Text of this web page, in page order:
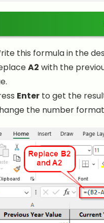
this formula in the
A2 with the
Enterto get the
the number